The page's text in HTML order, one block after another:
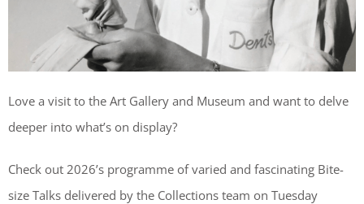
Love a visit to the Art Gallery and Museum and want to delve
deeper into what’s on display?
Check out 2026’s programme of varied and fascinating Bite-
size Talks delivered by the Collections team on Tuesday